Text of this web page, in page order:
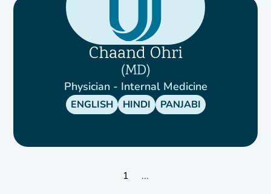
Chaand Ohri
MD
Physician - Internal Medicine
ENGLISH HINDI PANJABI
1 ...